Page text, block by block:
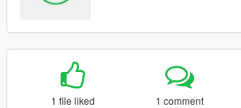
1 file liked 1 comment